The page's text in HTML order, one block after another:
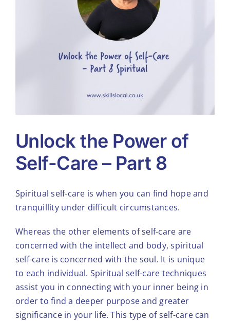
Unlock the Power of
Self-Care – Part 8
Spiritual self-care is when you can find hope and
tranquillity under difficult circumstances.
Whereas the other elements of self-care are
concerned with the intellect and body, spiritual
self-care is concerned with the soul. It is unique
to each individual. Spiritual self-care techniques
assist you in connecting with your inner being in
order to find a deeper purpose and greater
significance in your life. This type of self-care can